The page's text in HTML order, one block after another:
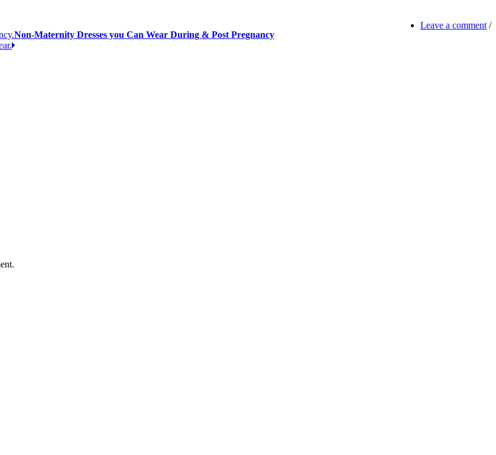
Leave a comment /
Non-Maternity Dresses you Can Wear During & Post Pregnancy